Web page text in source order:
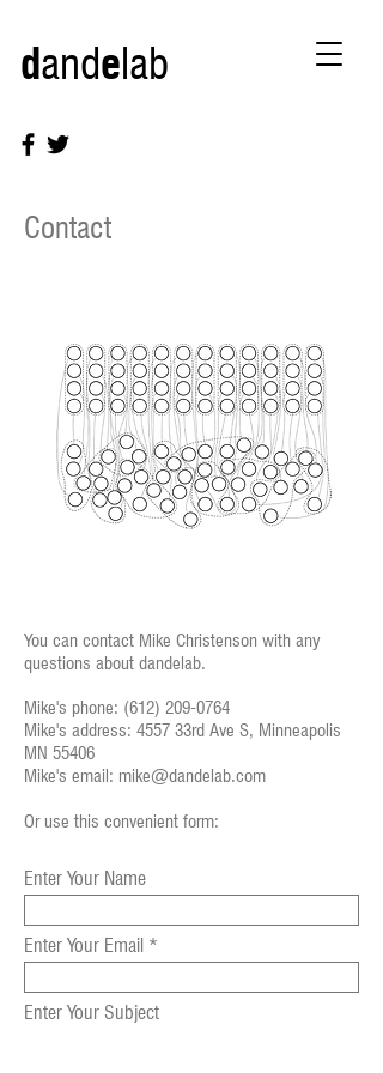
dandelab
Contact
You can contact Mike Christenson with any
questions about dandelab.
Mike's phone: (612) 209-0764
Mike's address: 4557 33rd Ave S, Minneapolis
MN 55406
Mike's email: mike@dandelab.com
Or use this convenient form:
Enter Your Name
Enter Your Email
Enter Your Subject